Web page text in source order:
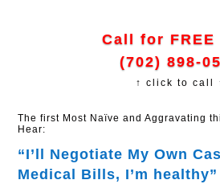
Call for FREE
(702) 898-
↑ click to call
The first Most Naïve and Aggravating
Hear:
“I’ll Negotiate My Own
Medical Bills, I’m healthy”​